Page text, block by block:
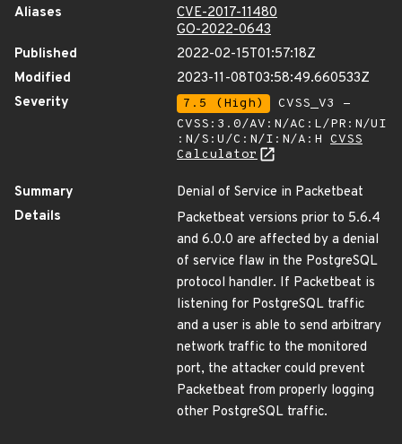
Aliases
CVE-2017-11480
GO-2022-0643
Published
2022-02-15T01:57:18Z
Modified
2023-11-08T03:58:49.660533Z
Severity
7.5 (High)
CVSS_V3 -
CVSS:3.0/AV:N/AC:L/PR:N/UI
:N/S:U/C:N/I:N/A:H CVSS
Calculator
Summary
Denial of Service in Packetbeat
Details
Packetbeat versions prior to 5.6.4
and 6.0.0 are affected by a denial
of service flaw in the PostgreSQL
protocol handler. If Packetbeat is
listening for PostgreSQL traffic
and a user is able to send arbitrary
network traffic to the monitored
port, the attacker could prevent
Packetbeat from properly logging
other PostgreSQL traffic.